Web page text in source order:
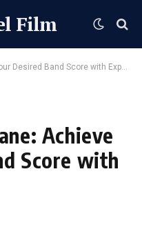
Film
Band Score with Expert Tutors
Achieve
Score with